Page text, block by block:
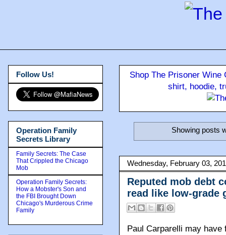
Shop The Prisoner
shirt, hoodie,
Showing posts
Wednesday, February 03,
Reputed mob debt
read like low-grade
Paul Carparelli may
Follow Us!
Operation Family
Secrets Library
Family Secrets: The Case
That Crippled the Chicago
Mob
Operation Family Secrets:
How a Mobster's Son and
the FBI Brought Down
Chicago's Murderous Crime
Family